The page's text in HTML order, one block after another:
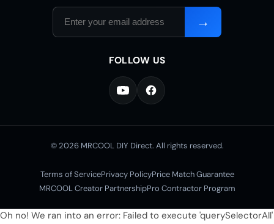
Email
address
→
FOLLOW US
© 2026 MRCOOL DIY Direct. All rights reserved.
Terms of ServicePrivacy PolicyPrice Match Guarantee
MRCOOL Creator PartnershipPro Contractor Program
Oh no! We ran into an error: Failed to execute 'querySelectorAll'